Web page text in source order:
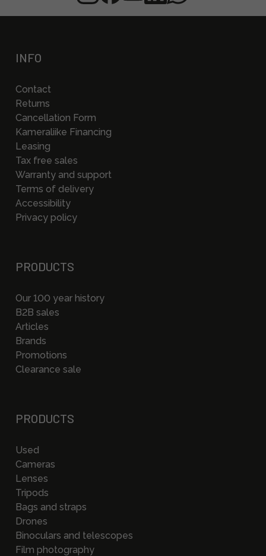
INFO
Contact
Returns
Cancellation Form
Kameraliike Financing
Leasing
Tax free sales
Warranty and support
Terms of delivery
Accessibility
Privacy policy
PRODUCTS
Our 100 year history
B2B sales
Articles
Brands
Promotions
Clearance sale
PRODUCTS
Used
Cameras
Lenses
Tripods
Bags and straps
Drones
Binoculars and telescopes
Film photography